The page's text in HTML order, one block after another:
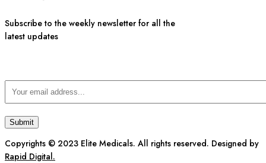
Subscribe to the weekly newsletter for all the
latest updates
Copyrights © 2023 Elite Medicals. All rights reserved. Designed by
Rapid Digital.